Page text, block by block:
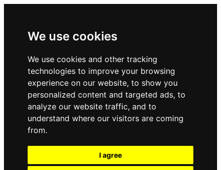
We use cookies
We use cookies and other tracking
technologies to improve your browsing
experience on our website, to show you
personalized content and targeted ads, to
analyze our website traffic, and to
understand where our visitors are coming
from.
I agree